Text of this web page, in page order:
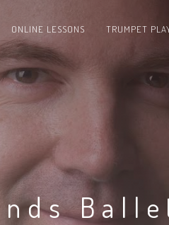
ONLINE LESSONS TRUMPET